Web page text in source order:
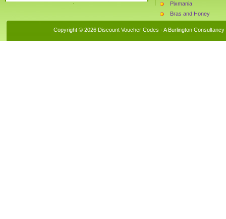
Pixmania
Bras and Honey
Copyright © 2026 Discount Voucher Codes · A Burlington Consultancy